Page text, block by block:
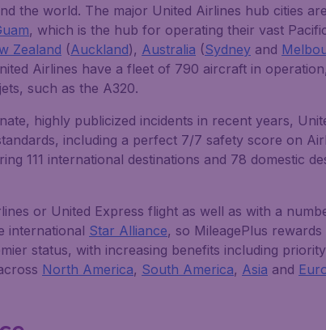
the world. The major United Airlines hub cities
, which is the hub for operating their vast
Zealand (Auckland), Australia (Sydney and
Airlines have a fleet of 790 aircraft in
such as the A320.
highly publicized incidents in recent years,
including a perfect 7/7 safety score on
111 international destinations and 78 domestic
or United Express flight as well as with a
international Star Alliance, so MileagePlus
status, with increasing benefits including
North America, South America, Asia and